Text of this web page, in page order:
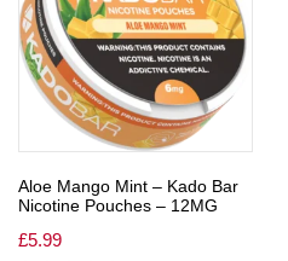
Aloe Mango Mint – Kado Bar
Nicotine Pouches – 12MG
£5.99